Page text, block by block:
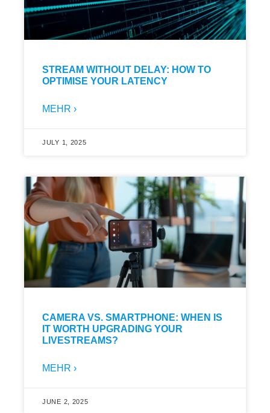
STREAM WITHOUT DELAY: HOW TO
OPTIMISE YOUR LATENCY
MEHR ›
JULY 1, 2025
CAMERA VS. SMARTPHONE: WHEN IS
IT WORTH UPGRADING YOUR
LIVESTREAMS?
MEHR ›
JUNE 2, 2025